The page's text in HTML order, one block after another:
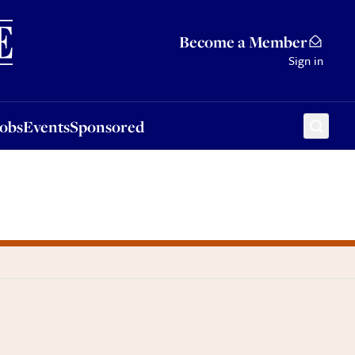
Become a Member
Sign in
EventsSponsored